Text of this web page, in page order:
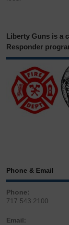
Liberty Guns is a
Responder
Phone & Email
Phone:
717.543.2100
Email: